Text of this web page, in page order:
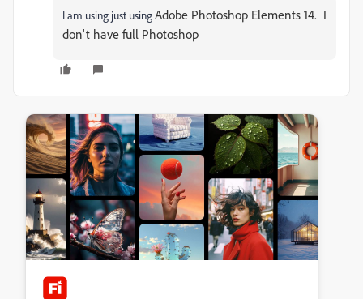
I am using just usingAdobe Photoshop Elements 14. I
don't have full Photoshop